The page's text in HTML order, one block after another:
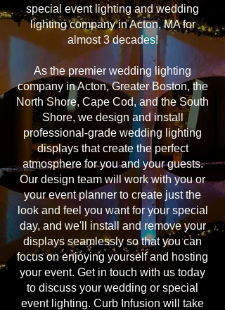
special event lighting and wedding
lighting company in Acton, MA for
almost 3 decades!
As the premier wedding lighting
company in Acton, Greater Boston, the
North Shore, Cape Cod, and the South
Shore, we design and install
professional-grade wedding lighting
displays that create the perfect
atmosphere for you and your guests.
Our design team will work with you or
your event planner to create just the
look and feel you want for your special
day, and we'll install and remove your
displays seamlessly so that you can
focus on enjoying yourself and hosting
your event. Get in touch with us today
to discuss your wedding or special
event lighting. Curb Infusion will take